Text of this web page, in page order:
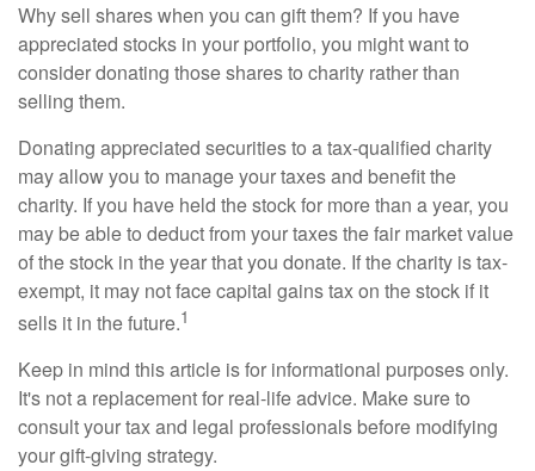
Why sell shares when you can gift them? If you have
appreciated stocks in your portfolio, you might want to
consider donating those shares to charity rather than
selling them.
Donating appreciated securities to a tax-qualified charity
may allow you to manage your taxes and benefit the
charity. If you have held the stock for more than a year, you
may be able to deduct from your taxes the fair market value
of the stock in the year that you donate. If the charity is tax-
exempt, it may not face capital gains tax on the stock if it
sells it in the future.1
Keep in mind this article is for informational purposes only.
It's not a replacement for real-life advice. Make sure to
consult your tax and legal professionals before modifying
your gift-giving strategy.